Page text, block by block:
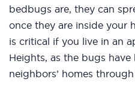
bedbugs are, they can
once they are inside your
is critical if you live in an
Heights, as the bugs
neighbors’ homes